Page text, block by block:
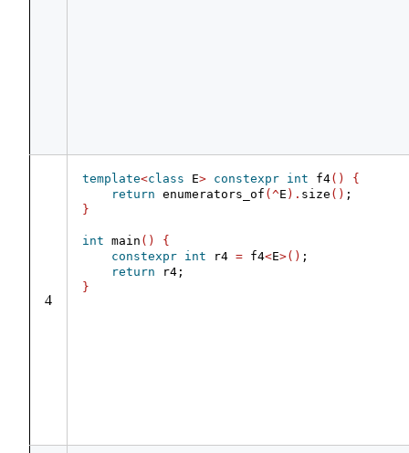
4
template<class E> constexpr int f4()
{
return enumerators_of (^E ). size () ;
}
int main ()
{
constexpr int r4 = f4<E>() ;
return r4;
}